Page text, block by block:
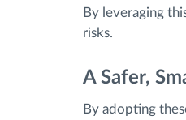
By leveraging
risks.
A Safer,
By adopting